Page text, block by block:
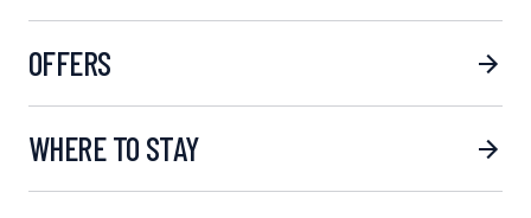
OFFERS
WHERE TO STAY